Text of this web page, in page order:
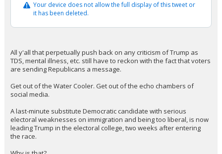
Your device does not allow the full display of this tweet or
it has been deleted.
All y'all that perpetually push back on any criticism of Trump as
TDS, mental illness, etc. still have to reckon with the fact that voters
are sending Republicans a message.
Get out of the Water Cooler. Get out of the echo chambers of
social media.
A last-minute substitute Democratic candidate with serious
electoral weaknesses on immigration and being too liberal, is now
leading Trump in the electoral college, two weeks after entering
the race.